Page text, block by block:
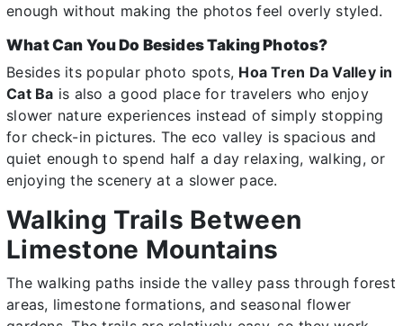
enough without making the photos feel overly styled.
What Can You Do Besides Taking Photos?
Besides its popular photo spots, Hoa Tren Da Valley in
Cat Ba is also a good place for travelers who enjoy
slower nature experiences instead of simply stopping
for check-in pictures. The eco valley is spacious and
quiet enough to spend half a day relaxing, walking, or
enjoying the scenery at a slower pace.
Walking Trails Between
Limestone Mountains
The walking paths inside the valley pass through forest
areas, limestone formations, and seasonal flower